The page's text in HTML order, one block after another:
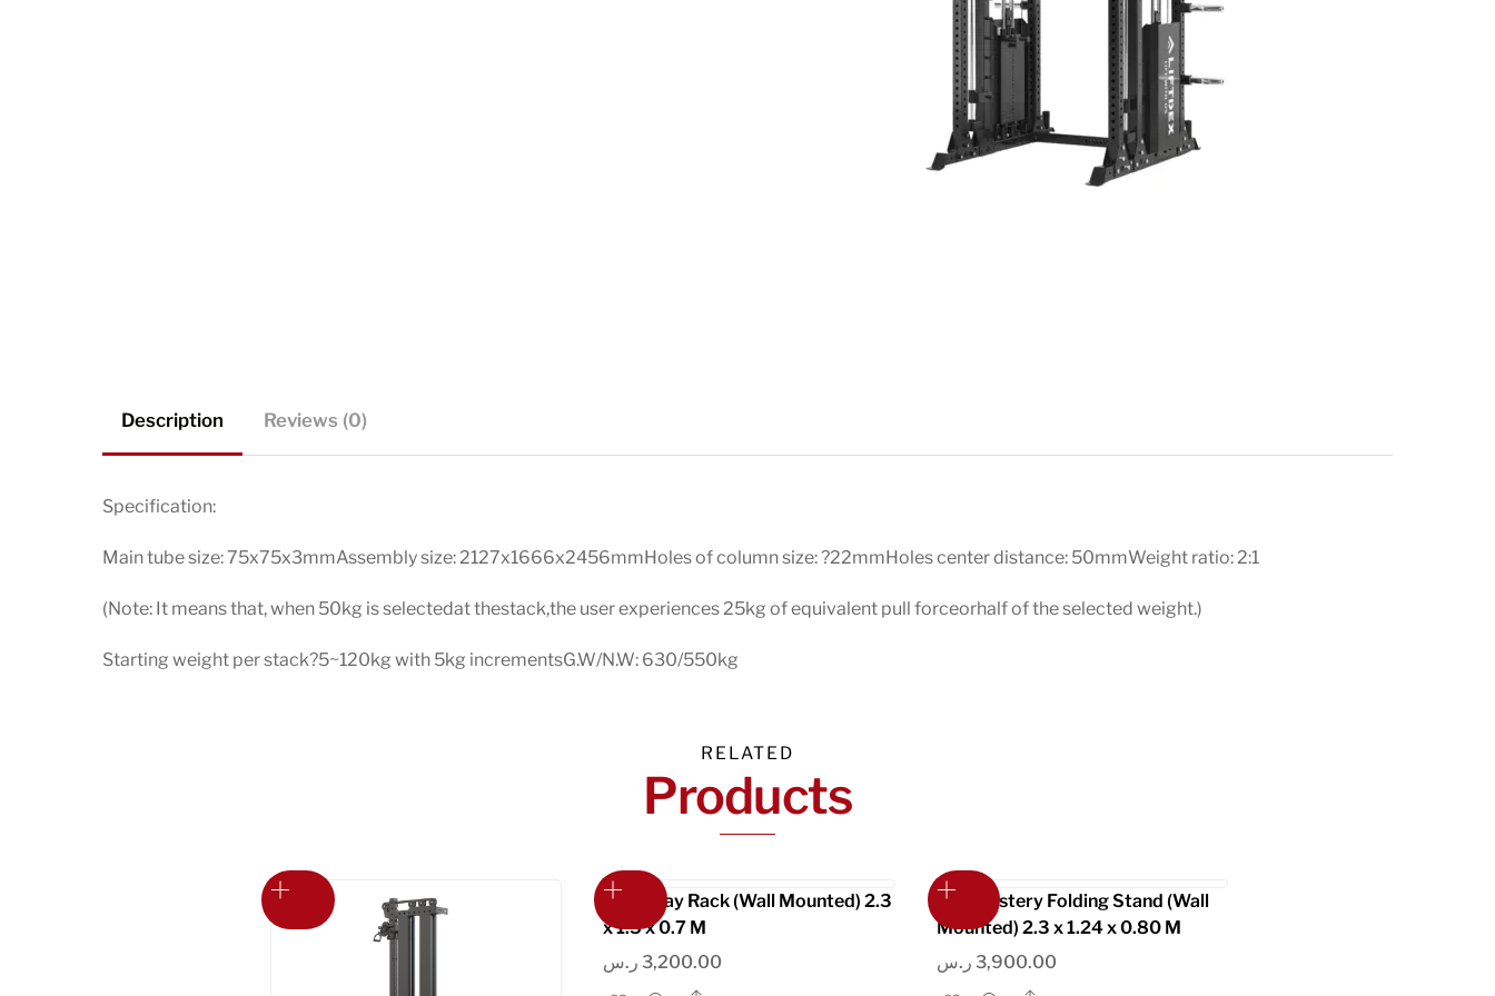
Description Reviews (0)
Specification:
Main tube size: 75x75x3mmAssembly size: 2127x1666x2456mmHoles of column size: ?22mmHoles center distance: 50mmWeight ratio: 2:1
(Note: It means that, when 50kg is selectedat thestack,the user experiences 25kg of equivalent pull forceorhalf of the selected weight.)
Starting weight per stack?5~120kg with 5kg incrementsG.W/N.W: 630/550kg
RELATED
Products
Foldaway Rack (Wall Mounted) 2.3
x 1.5 x 0.7 M
3,200.00 ر.س
The Mystery Folding Stand (Wall
Mounted) 2.3 x 1.24 x 0.80 M
3,900.00 ر.س